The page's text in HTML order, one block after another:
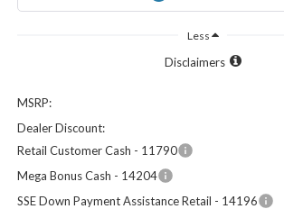
Less
Disclaimers
MSRP:
Dealer Discount:
Retail Customer Cash - 11790
Mega Bonus Cash - 14204
SSE Down Payment Assistance Retail - 14196